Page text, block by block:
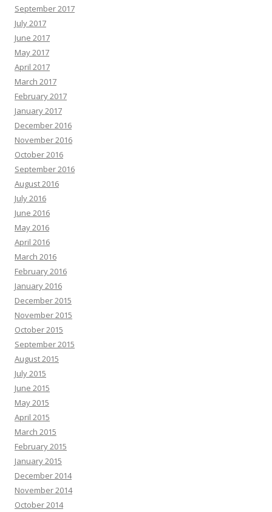
September 2017
July 2017
June 2017
May 2017
April 2017
March 2017
February 2017
January 2017
December 2016
November 2016
October 2016
September 2016
August 2016
July 2016
June 2016
May 2016
April 2016
March 2016
February 2016
January 2016
December 2015
November 2015
October 2015
September 2015
August 2015
July 2015
June 2015
May 2015
April 2015
March 2015
February 2015
January 2015
December 2014
November 2014
October 2014